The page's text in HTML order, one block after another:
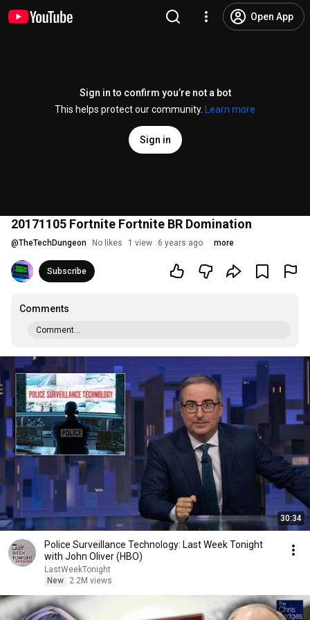
Open App
Sign in to confirm you’re not a bot
This helps protect our community.
Learn more
Sign in
20171105 Fortnite Fortnite BR Domination
@TheTechDungeon No likes 1 view 6 years ago more
Subscribe
Comments
Comment...
30:34
Police Surveillance Technology: Last Week Tonight
with John Oliver (HBO)
LastWeekTonight
New
2.2M views